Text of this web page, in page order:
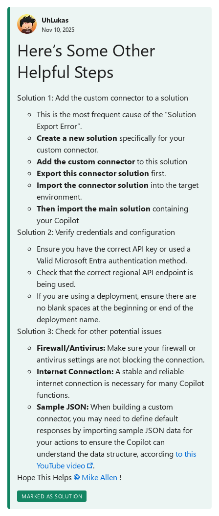
UhLukas
Nov 10, 2025
Here’s Some Other
Helpful Steps
Solution 1: Add the custom connector to a solution
This is the most frequent cause of the “Solution
Export Error”.
Create a new solution specifically for your
custom connector.
Add the custom connectorto this solution
Export this connector solution first.
Import the connector solution into the target
environment.
Then import the main solution containing
your Copilot
Solution 2: Verify credentials and configuration
Ensure you have the correct API key or used a
Valid Microsoft Entra authentication method.
Check that the correct regional API endpoint is
being used.
If you are using a deployment, ensure there are
no blank spaces at the beginning or end of the
deployment name.
Solution 3: Check for other potential issues
Firewall/Antivirus: Make sure your firewall or
antivirus settings are not blocking the connection.
Internet Connection:A stable and reliable
internet connection is necessary for many Copilot
functions.
Sample JSON:When building a custom
connector, you may need to define default
responses by importing sample JSON data for
your actions to ensure the Copilot can
understand the data structure, accordingto this
YouTube video
.
Hope This Helps
Mike Allen​ !
MARKED AS SOLUTION